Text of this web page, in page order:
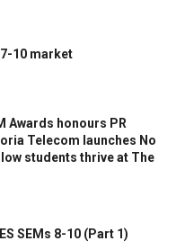
10 market
Awards honours PR
Telecom launches No
students thrive at The
SEMs 8-10 (Part 1)